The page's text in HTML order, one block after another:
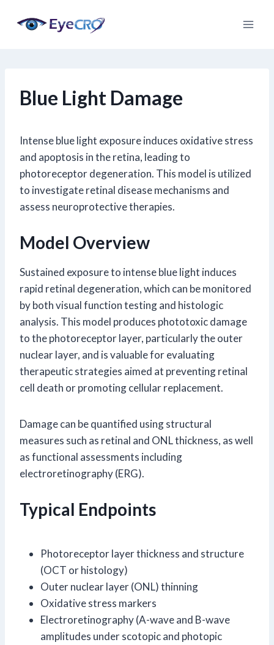
Blue Light Damage
Intense blue light exposure induces oxidative stress
and apoptosis in the retina, leading to
photoreceptor degeneration. This model is utilized
to investigate retinal disease mechanisms and
assess neuroprotective therapies.
Model Overview
Sustained exposure to intense blue light induces
rapid retinal degeneration, which can be monitored
by both visual function testing and histologic
analysis. This model produces phototoxic damage
to the photoreceptor layer, particularly the outer
nuclear layer, and is valuable for evaluating
therapeutic strategies aimed at preventing retinal
cell death or promoting cellular replacement.
Damage can be quantified using structural
measures such as retinal and ONL thickness, as well
as functional assessments including
electroretinography (ERG).
Typical Endpoints
Photoreceptor layer thickness and structure
(OCT or histology)
Outer nuclear layer (ONL) thinning
Oxidative stress markers
Electroretinography (A-wave and B-wave
amplitudes under scotopic and photopic